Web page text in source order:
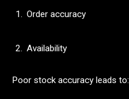
Order accuracy
Availability
Poor stock accuracy leads to: